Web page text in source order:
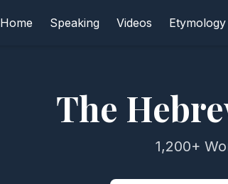
Home Speaking Videos Etymology
The
1,200+